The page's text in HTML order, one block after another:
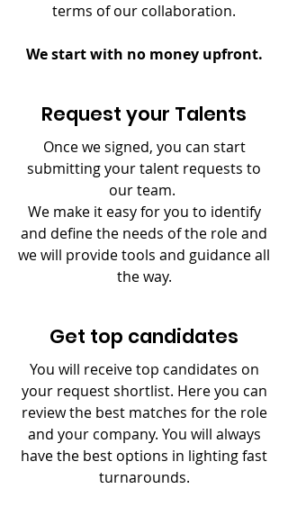
terms of our collaboration.
We start with no money upfront.
Request your Talents
Once we signed, you can start
submitting your talent requests to
our team.
We make it easy for you to identify
and define the needs of the role and
we will provide tools and guidance all
the way.
Get top candidates
You will receive top candidates on
your request shortlist. Here you can
review the best matches for the role
and your company. You will always
have the best options in lighting fast
turnarounds.